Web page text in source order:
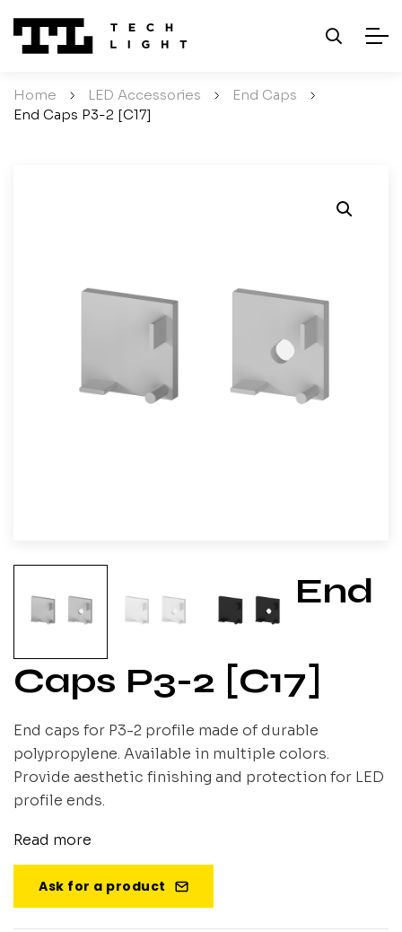
Home / LED Accessories / End Caps
/
End Caps P3-2 [C17]
End
Caps P3-2 [C17]
End caps for P3-2 profile made of durable
polypropylene. Available in multiple colors.
Provide aesthetic finishing and protection for LED
profile ends.
Read more
Ask for a product